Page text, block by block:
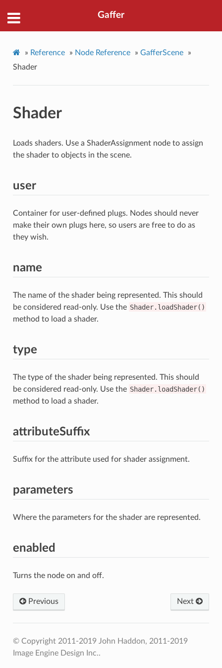
Gaffer
» Reference » Node Reference » GafferScene
»
Shader
Shader
Loads shaders. Use a ShaderAssignment node to assign
the shader to objects in the scene.
user
Container for user-defined plugs. Nodes should never
make their own plugs here, so users are free to do as
they wish.
name
The name of the shader being represented. This should
be considered read-only. Use the Shader.loadShader()
method to load a shader.
type
The type of the shader being represented. This should
be considered read-only. Use the Shader.loadShader()
method to load a shader.
attributeSuffix
Suffix for the attribute used for shader assignment.
parameters
Where the parameters for the shader are represented.
enabled
Turns the node on and off.
Previous Next
© Copyright 2011-2019 John Haddon, 2011-2019
Image Engine Design Inc..